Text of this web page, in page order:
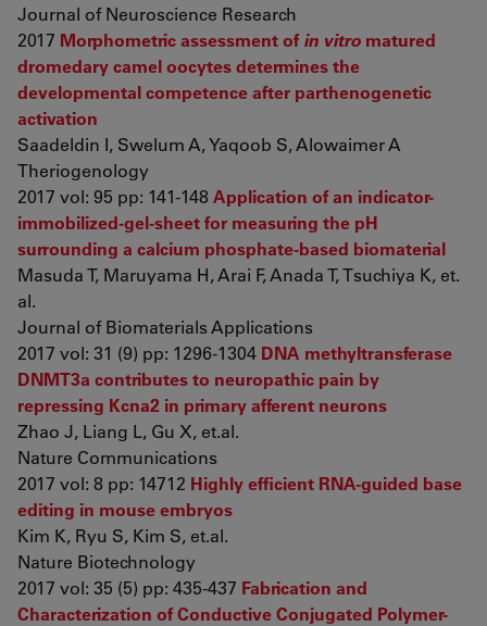
Journal of Neuroscience Research
2017 Morphometric assessment ofin vitro matured
dromedary camel oocytes determines the
developmental competence after parthenogenetic
activation
Saadeldin I, Swelum A, Yaqoob S, Alowaimer A
Theriogenology
2017 vol: 95 pp: 141-148Application of an indicator-
immobilized-gel-sheet for measuring the pH
surrounding a calcium phosphate-based biomaterial
Masuda T, Maruyama H, Arai F, Anada T, Tsuchiya K, et.
al.
Journal of Biomaterials Applications
2017 vol: 31 (9) pp: 1296-1304 DNA methyltransferase
DNMT3a contributes to neuropathic pain by
repressing Kcna2 in primary afferent neurons
Zhao J, Liang L, Gu X, et.al.
Nature Communications
2017 vol: 8 pp: 14712 Highly efficient RNA-guided base
editing in mouse embryos
Kim K, Ryu S, Kim S, et.al.
Nature Biotechnology
2017 vol: 35 (5) pp: 435-437 Fabrication and
Characterization of Conductive Conjugated Polymer-